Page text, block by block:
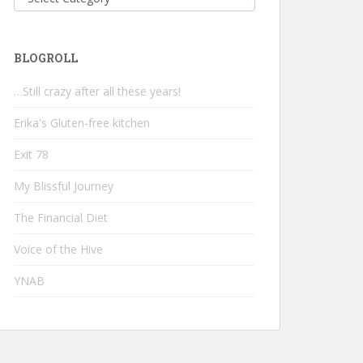
BLOGROLL
…Still crazy after all these years!
Erika's Gluten-free kitchen
Exit 78
My Blissful Journey
The Financial Diet
Voice of the Hive
YNAB